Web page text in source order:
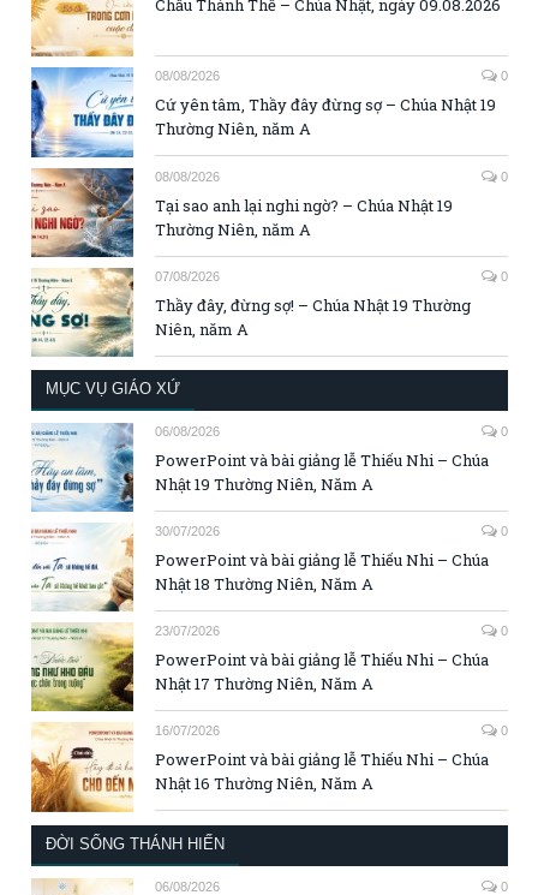
Chầu Thánh Thể – Chúa Nhật, ngày 09.08.2026
08/08/2026 0
Cứ yên tâm, Thầy đây đừng sợ – Chúa Nhật 19
Thường Niên, năm A
08/08/2026 0
Tại sao anh lại nghi ngờ? – Chúa Nhật 19
Thường Niên, năm A
07/08/2026 0
Thầy đây, đừng sợ! – Chúa Nhật 19 Thường
Niên, năm A
MỤC VỤ GIÁO XỨ
06/08/2026 0
PowerPoint và bài giảng lễ Thiếu Nhi – Chúa
Nhật 19 Thường Niên, Năm A
30/07/2026 0
PowerPoint và bài giảng lễ Thiếu Nhi – Chúa
Nhật 18 Thường Niên, Năm A
23/07/2026 0
PowerPoint và bài giảng lễ Thiếu Nhi – Chúa
Nhật 17 Thường Niên, Năm A
16/07/2026 0
PowerPoint và bài giảng lễ Thiếu Nhi – Chúa
Nhật 16 Thường Niên, Năm A
ĐỜI SỐNG THÁNH HIẾN
06/08/2026 0